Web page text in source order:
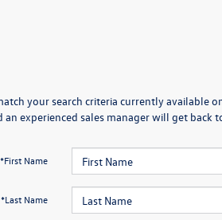
your search criteria currently
experienced sales manager will get back
*First Name
*Last Name